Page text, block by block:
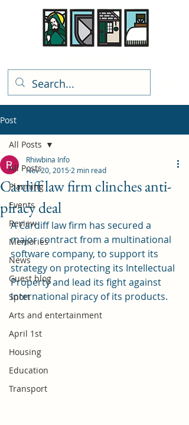
Post
All Posts
Planning
Events
Review
Memories
News
Guest blog
Sport
Arts and entertainment
April 1st
Housing
Education
Transport
All Posts
Cardiff law firm clinches anti-
piracy deal
Rhiwbina Info
Nov 20, 2015 2 min read
A Cardiff law firm has secured a
major contract from a multinational
software company, to support its
strategy on protecting its Intellectual
Property and lead its fight against
international piracy of its products.